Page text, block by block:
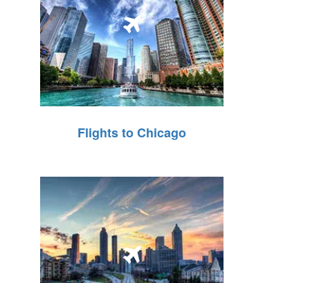
Flights to Chicago